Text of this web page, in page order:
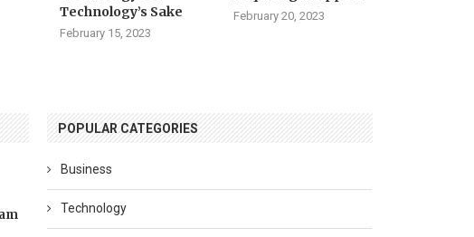
Technology’s Sake
February 15, 2023
February 20, 2023
POPULAR CATEGORIES
Business
Technology